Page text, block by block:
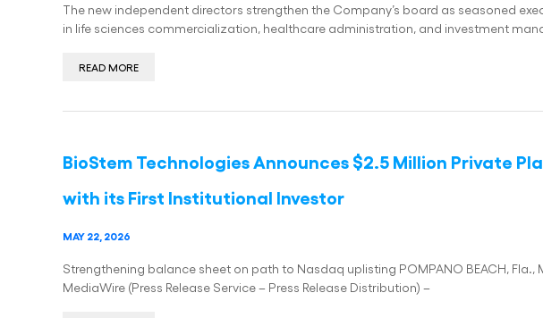
The new independent directors strengthen the Company’s board as seasoned
in life sciences commercialization, healthcare administration, and investment
READ MORE
BioStem Technologies Announces $2.5 Million Private
with its First Institutional Investor
MAY 22, 2026
Strengthening balance sheet on path to Nasdaq uplisting POMPANO BEACH, Fla.,
MediaWire (Press Release Service – Press Release Distribution) –